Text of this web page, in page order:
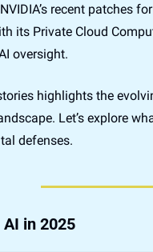
recent patches
its Private Cloud
oversight.
highlights the
Let’s explore
defenses.
in 2025